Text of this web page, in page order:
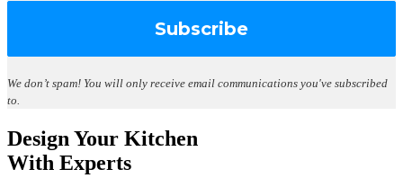
We don’t spam! You will only receive email communications you've subscribed
to.
Design Your Kitchen
With Experts